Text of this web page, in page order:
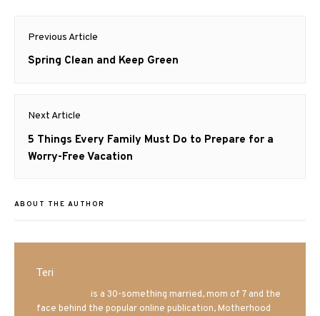
Post
navigation
Previous Article
Previous
Spring Clean and Keep Green
Next Article
Next
post:
5 Things Every Family Must Do to Prepare for a
Worry-Free Vacation
ABOUT THE AUTHOR
Teri
is a 30-something married, mom of 7 and the
face behind the popular online publication, Motherhood